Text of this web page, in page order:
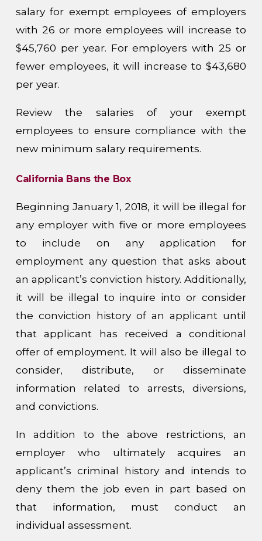
salary for exempt employees of employers
with 26 or more employees will increase to
$45,760 per year. For employers with 25 or
fewer employees, it will increase to $43,680
per year.
Review the salaries of your exempt
employees to ensure compliance with the
new minimum salary requirements.
California Bans the Box
Beginning January 1, 2018, it will be illegal for
any employer with five or more employees
to include on any application for
employment any question that asks about
an applicant’s conviction history. Additionally,
it will be illegal to inquire into or consider
the conviction history of an applicant until
that applicant has received a conditional
offer of employment. It will also be illegal to
consider, distribute, or disseminate
information related to arrests, diversions,
and convictions.
In addition to the above restrictions, an
employer who ultimately acquires an
applicant’s criminal history and intends to
deny them the job even in part based on
that information, must conduct an
individual assessment.